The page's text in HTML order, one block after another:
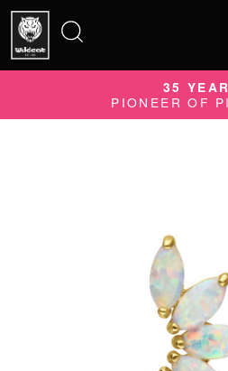
for:
35
PIONEER OF